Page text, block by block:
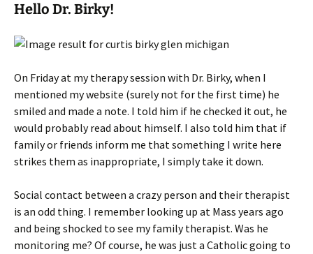
Hello Dr. Birky!
On Friday at my therapy session with Dr. Birky, when I
mentioned my website (surely not for the first time) he
smiled and made a note. I told him if he checked it out, he
would probably read about himself. I also told him that if
family or friends inform me that something I write here
strikes them as inappropriate, I simply take it down.
Social contact between a crazy person and their therapist
is an odd thing. I remember looking up at Mass years ago
and being shocked to see my family therapist. Was he
monitoring me? Of course, he was just a Catholic going to